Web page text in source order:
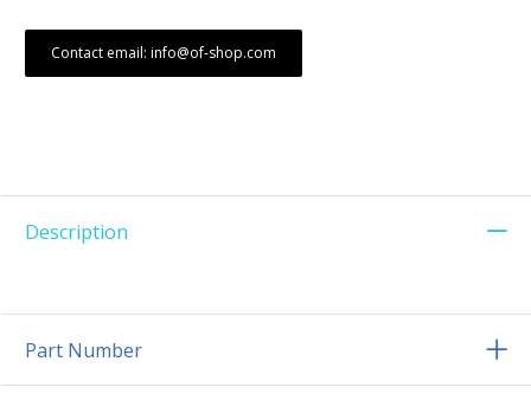
Contact email: info@of-shop.com
Description
Part Number